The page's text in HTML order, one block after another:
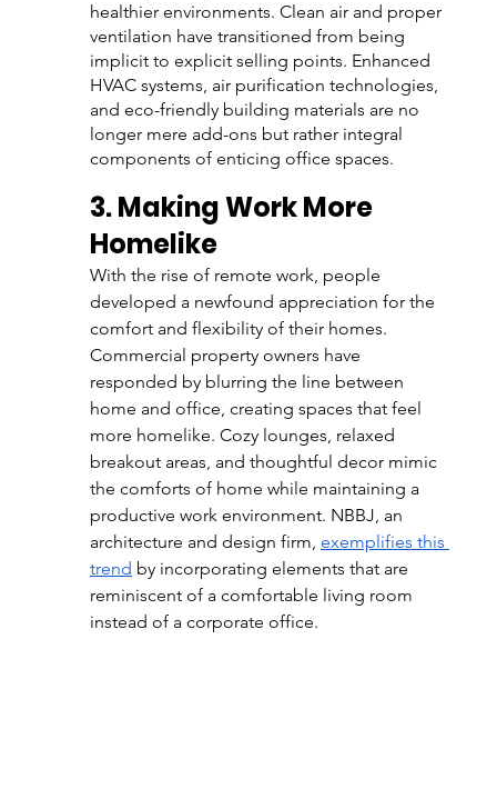
healthier environments. Clean air and proper
ventilation have transitioned from being
implicit to explicit selling points. Enhanced
HVAC systems, air purification technologies,
and eco-friendly building materials are no
longer mere add-ons but rather integral
components of enticing office spaces.
3. Making Work More
Homelike
With the rise of remote work, people
developed a newfound appreciation for the
comfort and flexibility of their homes.
Commercial property owners have
responded by blurring the line between
home and office, creating spaces that feel
more homelike. Cozy lounges, relaxed
breakout areas, and thoughtful decor mimic
the comforts of home while maintaining a
productive work environment. NBBJ, an
architecture and design firm, exemplifies this
trend by incorporating elements that are
reminiscent of a comfortable living room
instead of a corporate office.